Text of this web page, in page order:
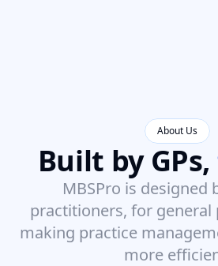
About Us
Built by GPs,
MBSPro is designed
practitioners, for general
making practice
more